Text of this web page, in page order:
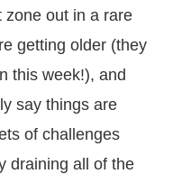
zone out in a rare
getting older (they
this week!), and
say things are
of challenges
draining all of the